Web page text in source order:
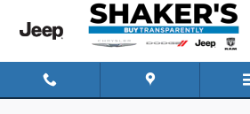
Skip to main content